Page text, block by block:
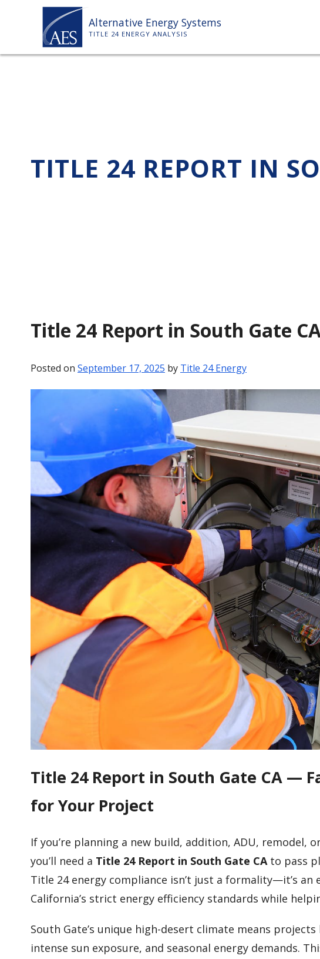
Alternative Energy Systems
TITLE 24 ENERGY ANALYSIS
TITLE 24 REPORT IN
Title 24 Report in South Gate
Posted on September 17, 2025 by Title 24 Energy
Title 24 Report in South Gate CA —
for Your Project
If you’re planning a new build, addition, ADU, remodel,
you’ll need a Title 24 Report in South Gate CAto pass
Title 24 energy compliance isn’t just a formality—it’s
California’s strict energy efficiency standards while
South Gate’s unique high-desert climate means
intense sun exposure, and seasonal energy demands.